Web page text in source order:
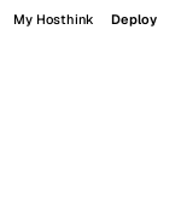
My Hosthink Deploy